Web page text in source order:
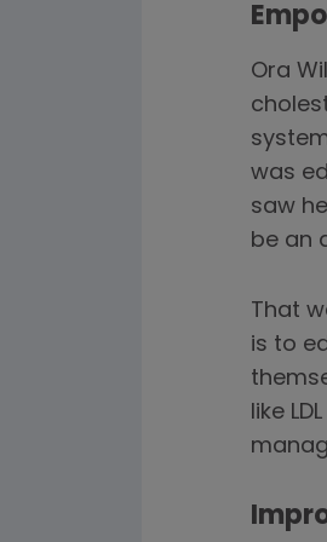
Ora
was
saw
be an
That
is to
like